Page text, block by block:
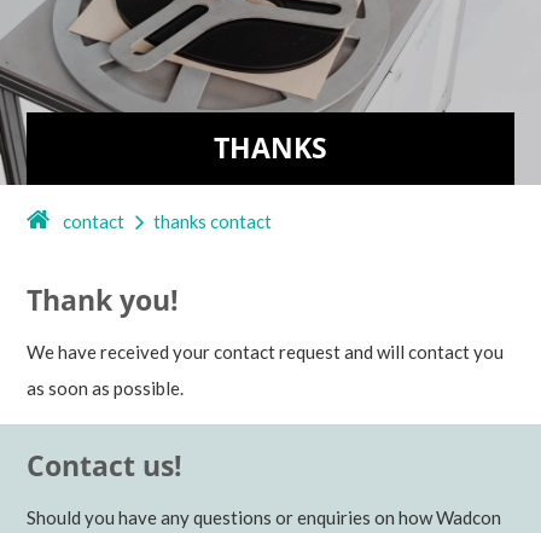
THANKS
contact thanks contact
Thank you!
We have received your contact request and will contact you
as soon as possible.
Contact us!
Should you have any questions or enquiries on how Wadcon